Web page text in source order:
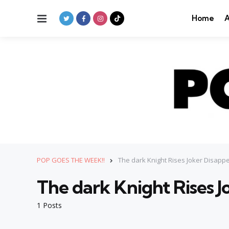
Menu Home
POP GOES THE WEEK!! The dark Knight Rises Joker
1 Posts
The dark Knight Rises